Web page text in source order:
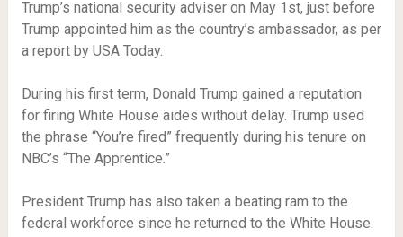
Trump’s national security adviser on May 1st, just before
Trump appointed him as the country’s ambassador, as per
a report by USA Today.
During his first term, Donald Trump gained a reputation
for firing White House aides without delay. Trump used
the phrase “You’re fired” frequently during his tenure on
NBC’s “The Apprentice.”
President Trump has also taken a beating ram to the
federal workforce since he returned to the White House.